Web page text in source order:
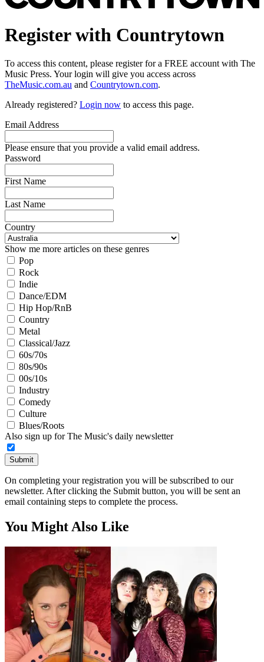
Register with Countrytown
To access this content, please register for a FREE account with The
Music Press. Your login will give you access across
TheMusic.com.au and Countrytown.com.
Already registered? Login now to access this page.
Email Address
Please ensure that you provide a valid email address.
Password
First Name
Last Name
Country
Show me more articles on these genres
Pop
Rock
Indie
Dance/EDM
Hip Hop/RnB
Country
Metal
Classical/Jazz
60s/70s
80s/90s
00s/10s
Industry
Comedy
Culture
Blues/Roots
Also sign up for The Music's daily newsletter
Submit
On completing your registration you will be subscribed to our
newsletter. After clicking the Submit button, you will be sent an
email containing steps to complete the process.
You Might Also Like